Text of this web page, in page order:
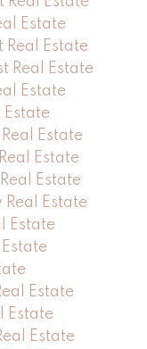
Estate
Real Estate
Real Estate
Estate
Estate
Estate
Estate
Estate
Estate
Estate
Estate
Estate
Estate